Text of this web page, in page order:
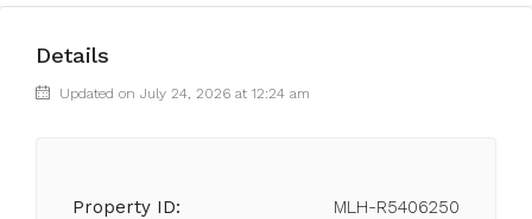
Details
Updated on July 24, 2026 at 12:24 am
Property ID: MLH-R5406250